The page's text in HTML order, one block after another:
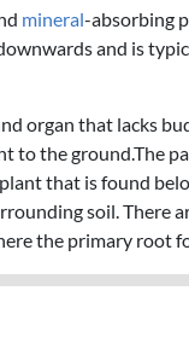
mineral-absorbing
and is
organ that lacks
to the ground.The
that is found
soil. There
the primary root